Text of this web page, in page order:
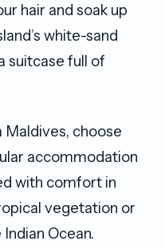
hair and soak up
white-sand
suitcase full of
Maldives, choose
accommodation
with comfort in
vegetation or
Ocean.